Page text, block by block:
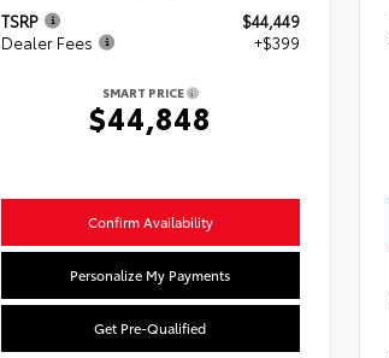
TSRP
$44,449
Dealer Fees
+$399
SMART PRICE
$44,848
Confirm Availability
Personalize My Payments
Get Pre-Qualified